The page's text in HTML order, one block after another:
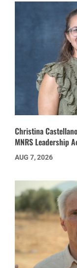
Christina
MNRS Leadership
AUG 7, 2026